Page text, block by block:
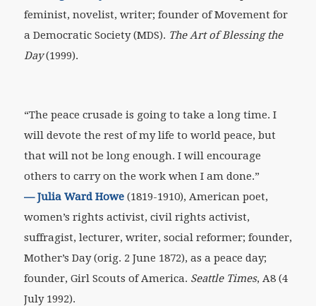
feminist, novelist, writer; founder of Movement for
a Democratic Society (MDS). The Art of Blessing the
Day(1999).
“The peace crusade is going to take a long time. I
will devote the rest of my life to world peace, but
that will not be long enough. I will encourage
others to carry on the work when I am done.”
— Julia Ward Howe(1819-1910), American poet,
women’s rights activist, civil rights activist,
suffragist, lecturer, writer, social reformer; founder,
Mother’s Day (orig. 2 June 1872), as a peace day;
founder, Girl Scouts of America. Seattle Times, A8 (4
July 1992).